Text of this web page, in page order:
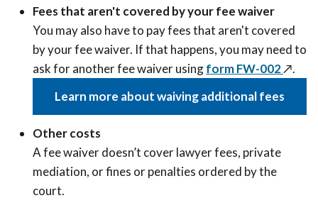
Fees that aren't covered by your fee waiver
You may also have to pay fees that aren't covered
by your fee waiver. If that happens, you may need to
ask for another fee waiver usingform FW-002↗️.
Learn more about waiving additional fees
Other costs
A fee waiver doesn’t cover lawyer fees, private
mediation, or fines or penalties ordered by the
court.